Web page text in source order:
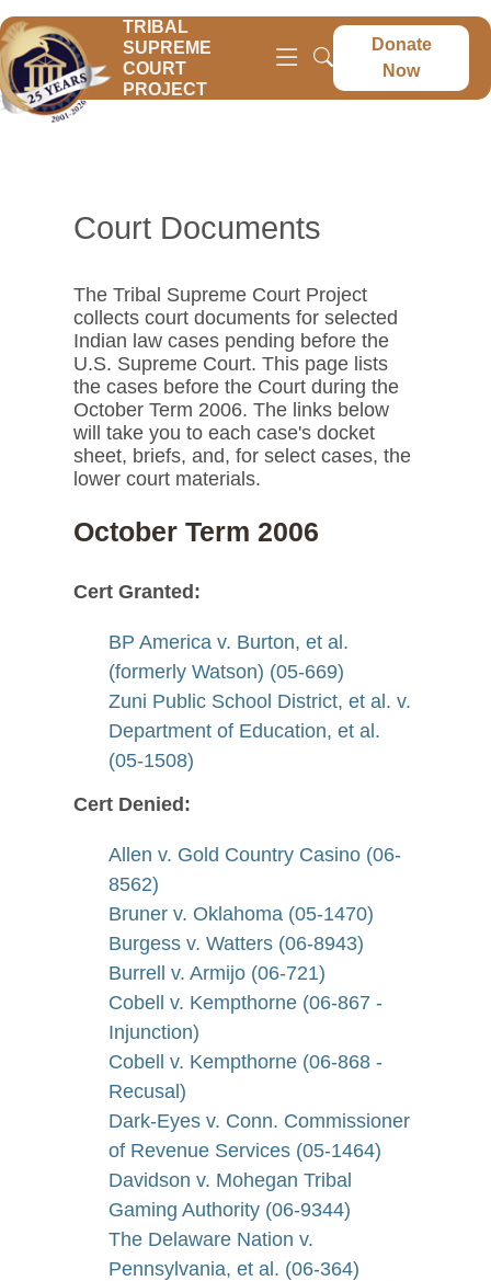
TRIBAL
SUPREME
COURT
PROJECT
Donate
Now
Court Documents
The Tribal Supreme Court Project
collects court documents for selected
Indian law cases pending before the
U.S. Supreme Court. This page lists
the cases before the Court during the
October Term 2006. The links below
will take you to each case's docket
sheet, briefs, and, for select cases, the
lower court materials.
October Term 2006
Cert Granted:
BP America v. Burton, et al.
(formerly Watson) (05-669)
Zuni Public School District, et al. v.
Department of Education, et al.
(05-1508)
Cert Denied:
Allen v. Gold Country Casino (06-
8562)
Bruner v. Oklahoma (05-1470)
Burgess v. Watters (06-8943)
Burrell v. Armijo (06-721)
Cobell v. Kempthorne (06-867 -
Injunction)
Cobell v. Kempthorne (06-868 -
Recusal)
Dark-Eyes v. Conn. Commissioner
of Revenue Services (05-1464)
Davidson v. Mohegan Tribal
Gaming Authority (06-9344)
The Delaware Nation v.
Pennsylvania, et al. (06-364)